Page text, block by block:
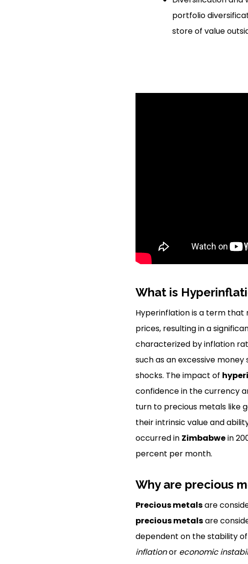
portfolio
store of value
What is
Hyperinflation is a term that
prices, resulting in a
characterized by inflation
such as an excessive
shocks. The impact of
confidence in the currency
turn to precious metals like
their intrinsic value and
occurred in Zimbabwein
percent per month.
Why are precious
Precious metalsare
precious metalsare
dependent on the stability of
inflationor economic